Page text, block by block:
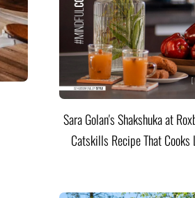
Sara Golan's Shakshuka at
Catskills Recipe That Cooks